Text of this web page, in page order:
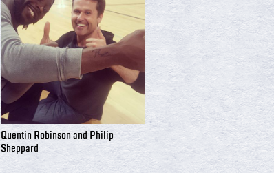
Quentin Robinson and Philip
Sheppard